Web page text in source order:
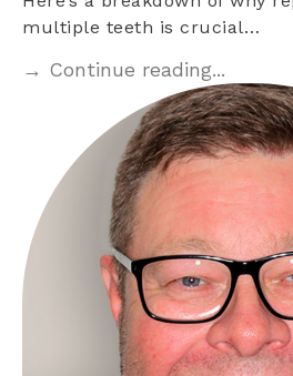
multiple teeth is crucial…
→ Continue reading...